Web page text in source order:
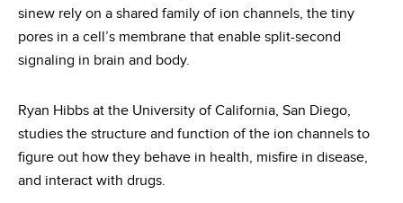
sinew rely on a shared family of ion channels, the tiny
pores in a cell’s membrane that enable split-second
signaling in brain and body.
Ryan Hibbs at the University of California, San Diego,
studies the structure and function of the ion channels to
figure out how they behave in health, misfire in disease,
and interact with drugs.